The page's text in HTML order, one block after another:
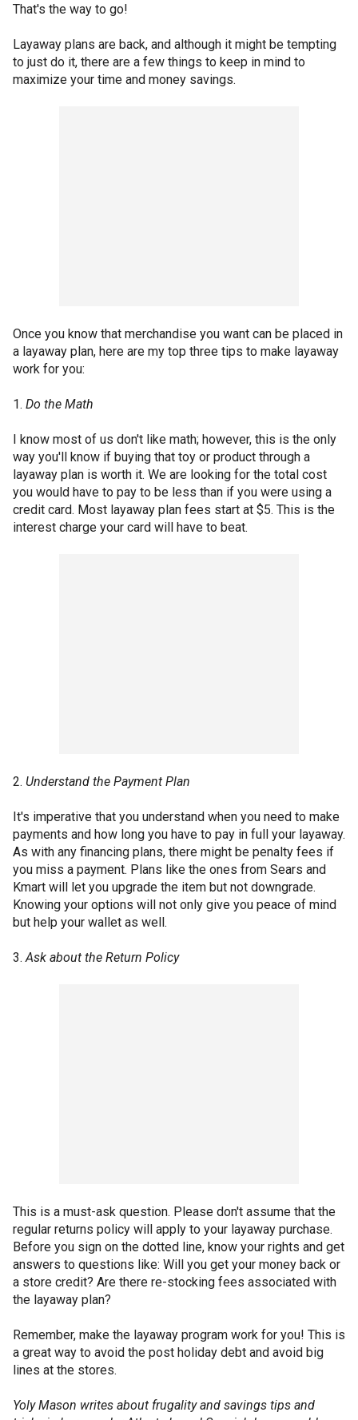
That's the way to go!
Layaway plans are back, and although it might be tempting
to just do it, there are a few things to keep in mind to
maximize your time and money savings.
Once you know that merchandise you want can be placed in
a layaway plan, here are my top three tips to make layaway
work for you:
1. Do the Math
I know most of us don't like math; however, this is the only
way you'll know if buying that toy or product through a
layaway plan is worth it. We are looking for the total cost
you would have to pay to be less than if you were using a
credit card. Most layaway plan fees start at $5. This is the
interest charge your card will have to beat.
2. Understand the Payment Plan
It's imperative that you understand when you need to make
payments and how long you have to pay in full your layaway.
As with any financing plans, there might be penalty fees if
you miss a payment. Plans like the ones from Sears and
Kmart will let you upgrade the item but not downgrade.
Knowing your options will not only give you peace of mind
but help your wallet as well.
3. Ask about the Return Policy
This is a must-ask question. Please don't assume that the
regular returns policy will apply to your layaway purchase.
Before you sign on the dotted line, know your rights and get
answers to questions like: Will you get your money back or
a store credit? Are there re-stocking fees associated with
the layaway plan?
Remember, make the layaway program work for you! This is
a great way to avoid the post holiday debt and avoid big
lines at the stores.
Yoly Mason writes about frugality and savings tips and